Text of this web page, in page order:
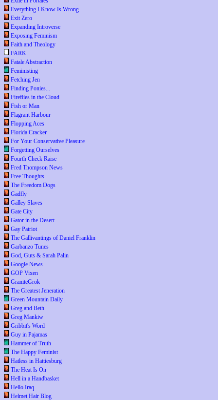
Everything I Know Is Wrong
Exit Zero
Expanding Introverse
Exposing Feminism
Faith and Theology
FARK
Fatale Abstraction
Feministing
Fetching Jen
Finding Ponies...
Fireflies in the Cloud
Fish or Man
Flagrant Harbour
Flopping Aces
Florida Cracker
For Your Conservative Pleasure
Forgetting Ourselves
Fourth Check Raise
Fred Thompson News
Free Thoughts
The Freedom Dogs
Gadfly
Galley Slaves
Gate City
Gator in the Desert
Gay Patriot
The Gallivantings of Daniel Franklin
Garbanzo Tunes
God, Guts & Sarah Palin
Google News
GOP Vixen
GraniteGrok
The Greatest Jeneration
Green Mountain Daily
Greg and Beth
Greg Mankiw
Gribbit's Word
Guy in Pajamas
Hammer of Truth
The Happy Feminist
Hatless in Hattiesburg
The Heat Is On
Hell in a Handbasket
Hello Iraq
Helmet Hair Blog